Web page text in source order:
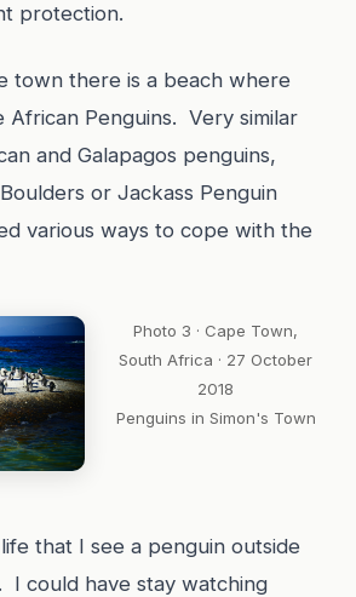
protection.
town there is a beach where
African Penguins. Very similar
and Galapagos penguins,
or Jackass Penguin
various ways to cope with the
Photo 3 · Cape Town,
South Africa · 27 October
2018
Penguins in Simon's Town
that I see a penguin outside
I could have stay watching